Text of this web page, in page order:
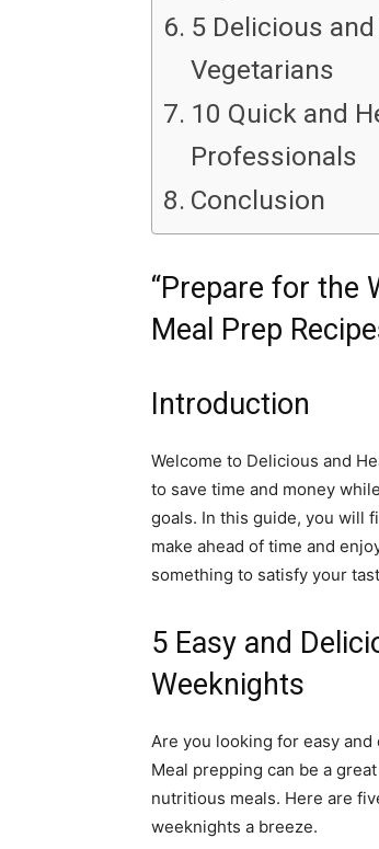
5 Delicious
Vegetarians
10 Quick and
Professionals
Conclusion
“Prepare for the
Meal Prep
Introduction
Welcome to Delicious and
to save time and money
goals. In this guide, you will
make ahead of time and
something to satisfy your
5 Easy and
Weeknights
Are you looking for easy
Meal prepping can be a
nutritious meals. Here are
weeknights a breeze.